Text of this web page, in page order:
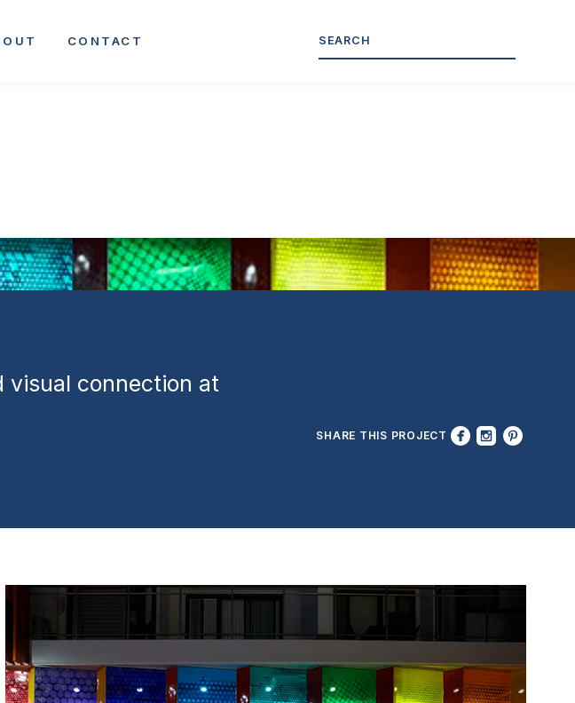
CONTACT
Mixed-
visual connection at
SHARE THIS PROJECT